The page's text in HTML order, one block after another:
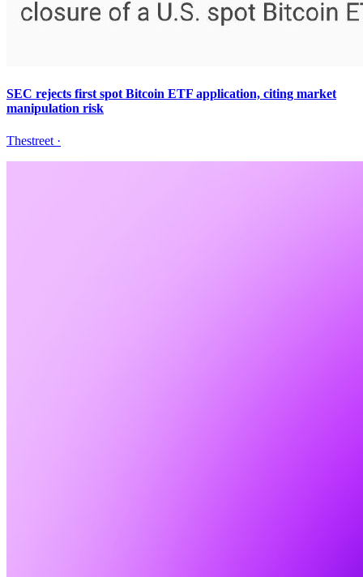
SEC rejects first spot Bitcoin ETF application, citing market
manipulation risk
Thestreet ·